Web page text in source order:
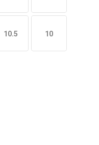
10.5 10